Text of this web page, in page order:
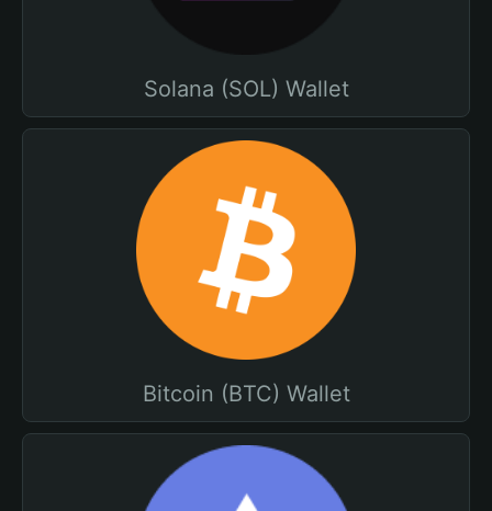
Solana (SOL) Wallet
Bitcoin (BTC) Wallet